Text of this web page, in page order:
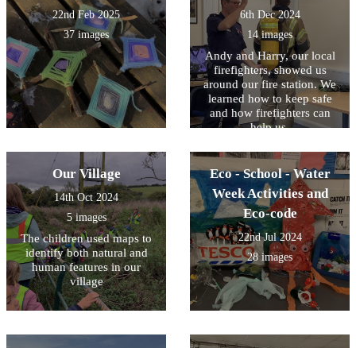
22nd Feb 2025
37 images
6th Dec 2024
14 images
Andy and Harry, our local
firefighters, showed us
around our fire station. We
learned how to keep safe
and how firefighters can
help us.
Our Village
14th Oct 2024
5 images
The children used maps to
identify both natural and
human features in our
village
Eco - School - Water
Week Activities and
Eco-code
22nd Jul 2024
28 images